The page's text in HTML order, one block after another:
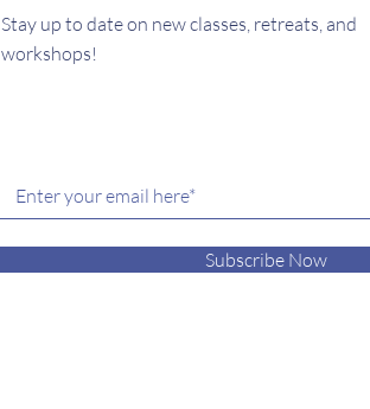
Stay up to date on new classes, retreats, and
workshops!
Subscribe Now